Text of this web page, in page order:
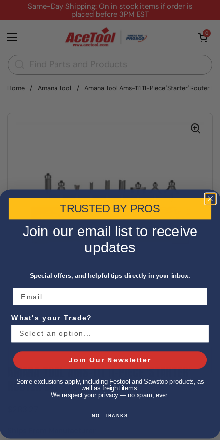
Skip to contentSame-Day Shipping: On in stock items if order is
placed before 3PM EST
Open menu
Open cart
0
Home / Amana Tool / Amana Tool Ams-111 11-Piece 'Starter' Router
Show slide 1
AMANA TOOL AMS-111 11-PIECE 'STARTER'
ROUTER BIT SET 1/4 SHANK
TRUSTED BY PROS
Join our email list to receive
updates
Special offers, and helpful tips directly in your inbox.
What's your Trade?
Join Our Newsletter
Some exclusions apply, including Festool and Sawstop products, as
well as freight items.
We respect your privacy — no spam, ever.
NO, THANKS